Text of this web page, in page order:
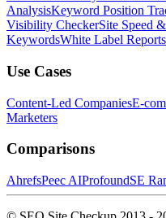
AnalysisKeyword Position
Visibility CheckerSite Speed
KeywordsWhite Label Reports
Use Cases
Content-Led CompaniesE-
Marketers
Comparisons
AhrefsPeec AIProfoundSE